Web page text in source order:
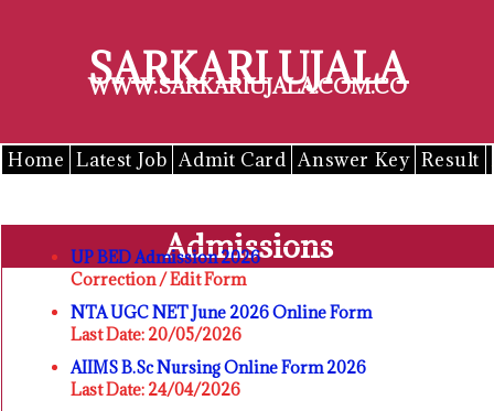
SARKARI UJALA
WWW.SARKARIUJALA.COM.CO
Home Latest Job Admit Card Answer Key Result
Admissions
UP BED Admission 2026
Correction / Edit Form
NTA UGC NET June 2026 Online Form
Last Date: 20/05/2026
AIIMS B.Sc Nursing Online Form 2026
Last Date: 24/04/2026